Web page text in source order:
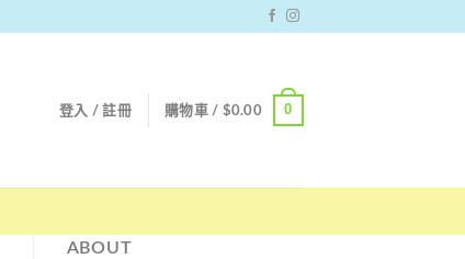
登入 / 註冊 購物車 / $0.00 0
ABOUT